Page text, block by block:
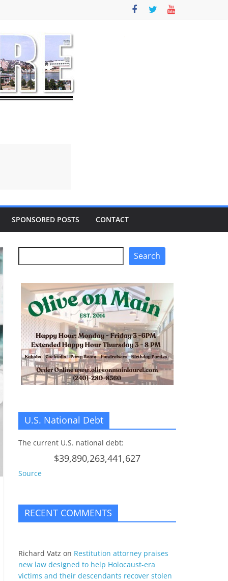
SPONSORED POSTS CONTACT
Search
U.S. National Debt
The current U.S. national debt:
$39,890,263,441,627
Source
RECENT COMMENTS
Richard Vatz on Restitution attorney praises
new law designed to help Holocaust-era
victims and their descendants recover stolen